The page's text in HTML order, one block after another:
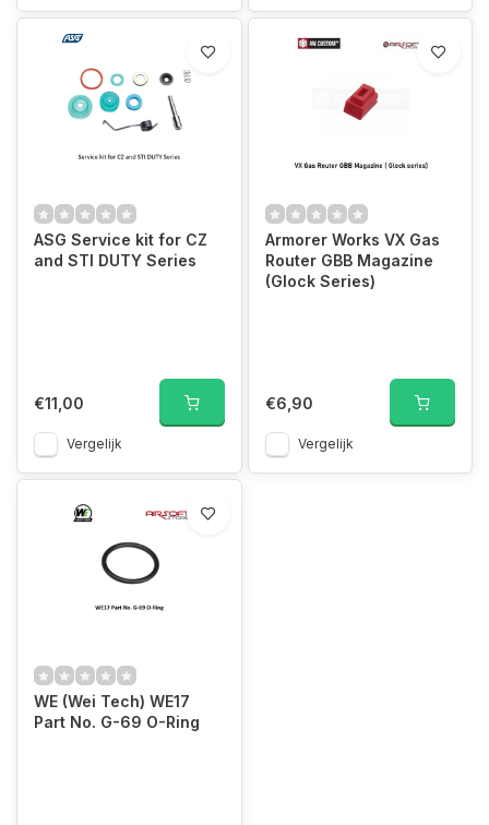
ASG Service kit for CZ
and STI DUTY Series
€11,00
Vergelijk
Armorer Works VX Gas
Router GBB Magazine
(Glock Series)
€6,90
Vergelijk
WE (Wei Tech) WE17
Part No. G-69 O-Ring